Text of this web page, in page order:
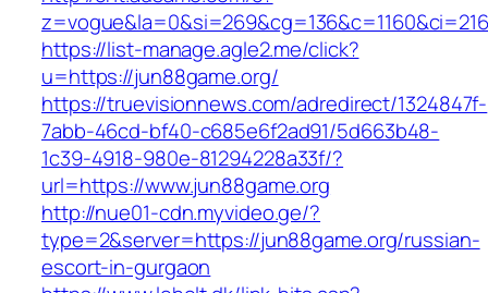
https://list-manage.agle2.me/click?
u=https://jun88game.org/
https://truevisionnews.com/adredirect/1324847f-
7abb-46cd-bf40-c685e6f2ad91/5d663b48-
1c39-4918-980e-81294228a33f/?
url=https://www.jun88game.org
http://nue01-cdn.myvideo.ge/?
type=2&server=https://jun88game.org/russian-
escort-in-gurgaon